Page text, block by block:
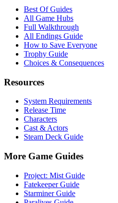
Best Of Guides
All Game Hubs
Full Walkthrough
All Endings Guide
How to Save Everyone
Trophy Guide
Choices & Consequences
Resources
System Requirements
Release Time
Characters
Cast & Actors
Steam Deck Guide
More Game Guides
Project: Mist Guide
Fatekeeper Guide
Starminer Guide